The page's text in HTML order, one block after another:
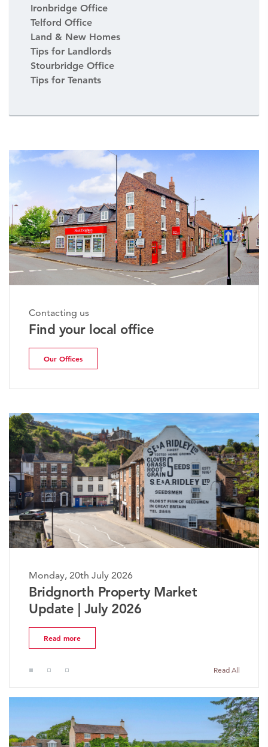
Ironbridge Office
Telford Office
Land & New Homes
Tips for Landlords
Stourbridge Office
Tips for Tenants
Contacting us
Find your local office
Our Offices
Monday, 20th July 2026
The Worcestershire Property
Market Update | July 2026
Read All